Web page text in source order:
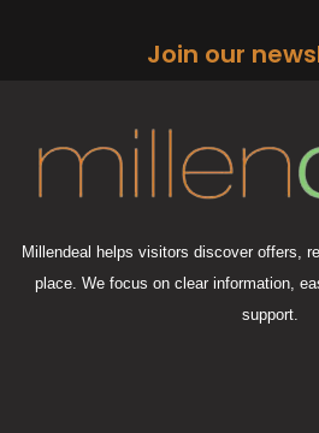
Join our
Millendeal helps visitors discover offers,
place. We focus on clear information,
support.